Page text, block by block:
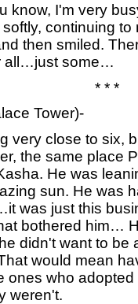
I'm very
continuing to
then smiled.
all…just some…
* * *
Tower)-
close to six,
the same place
He was
sun. He was
was just this
bothered him…
didn't want to be
would mean
ones who
weren't.